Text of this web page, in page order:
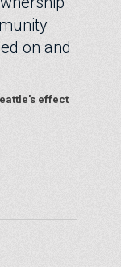
on and
effect